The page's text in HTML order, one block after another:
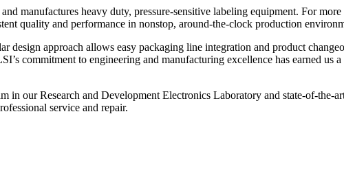
manufactures heavy duty, pressure-sensitive labeling equipment. For
quality and performance in nonstop, around-the-clock production
design approach allows easy packaging line integration and product
commitment to engineering and manufacturing excellence has earned us
in our Research and Development Electronics Laboratory and state-of-
service and repair.